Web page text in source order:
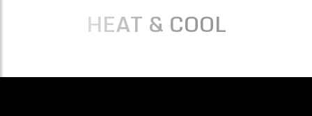
HEAT & COOL